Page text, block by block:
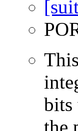
bits